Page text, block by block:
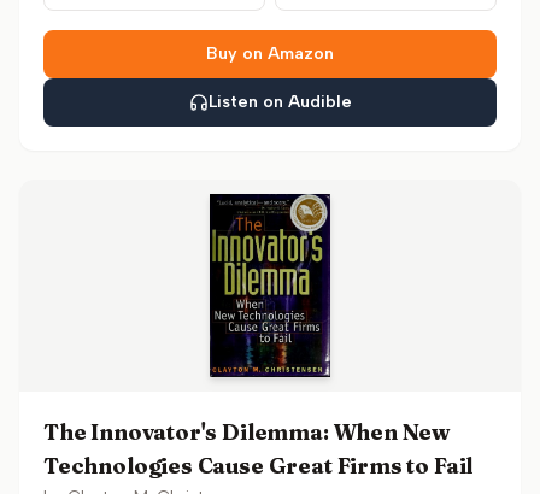
Buy on Amazon
Listen on Audible
The Innovator's Dilemma: When New
Technologies Cause Great Firms to Fail